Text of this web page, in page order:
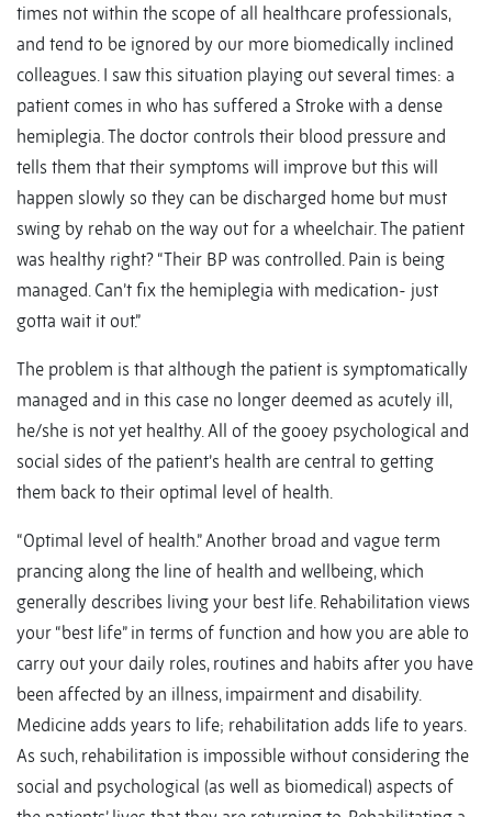
times not within the scope of all healthcare professionals,
and tend to be ignored by our more biomedically inclined
colleagues. I saw this situation playing out several times: a
patient comes in who has suffered a Stroke with a dense
hemiplegia. The doctor controls their blood pressure and
tells them that their symptoms will improve but this will
happen slowly so they can be discharged home but must
swing by rehab on the way out for a wheelchair. The patient
was healthy right? “Their BP was controlled. Pain is being
managed. Can’t fix the hemiplegia with medication- just
gotta wait it out.”
The problem is that although the patient is symptomatically
managed and in this case no longer deemed as acutely ill,
he/she is not yet healthy. All of the gooey psychological and
social sides of the patient’s health are central to getting
them back to their optimal level of health.
“Optimal level of health.” Another broad and vague term
prancing along the line of health and wellbeing, which
generally describes living your best life. Rehabilitation views
your “best life” in terms of function and how you are able to
carry out your daily roles, routines and habits after you have
been affected by an illness, impairment and disability.
Medicine adds years to life; rehabilitation adds life to years.
As such, rehabilitation is impossible without considering the
social and psychological (as well as biomedical) aspects of